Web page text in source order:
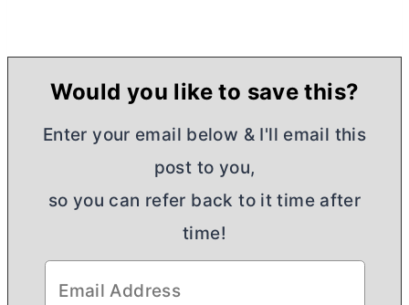
Would you like to save this?
Enter your email below & I'll email this
post to you,
so you can refer back to it time after
time!